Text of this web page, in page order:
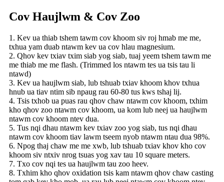
Cov Haujlwm & Cov Zoo
1. Kev ua thiab tshem tawm cov khoom siv roj hmab me me,
txhua yam duab ntawm kev ua cov hlau magnesium.
2. Qhov kev txiav txim siab yog siab, tuaj yeem tshem tawm me
me thiab me me flash. (Trimmed los ntawm tes ua tsis tau li
ntawd)
3. Kev ua haujlwm siab, lub tshuab txiav khoom khov txhua
hnub ua tiav ntim sib npaug rau 60-80 tus kws tshaj lij.
4. Tsis txhob ua puas rau qhov chaw ntawm cov khoom, txhim
kho qhov zoo ntawm cov khoom, ua kom lub neej ua haujlwm
ntawm cov khoom ntev dua.
5. Tus nqi dhau ntawm kev txiav zoo yog siab, tus nqi dhau
ntawm cov khoom tiav lawm tseem nyob ntawm ntau dua 98%.
6. Npog thaj chaw me me xwb, lub tshuab txiav khov kho cov
khoom siv ntxiv nrog tsuas yog xav tau 10 square meters.
7. Txo cov nqi tes ua haujlwm tau zoo heev.
8. Txhim kho qhov oxidation tsis kam ntawm qhov chaw casting